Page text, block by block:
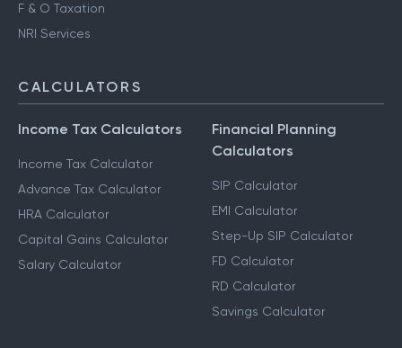
F & O Taxation
NRI Services
CALCULATORS
Income Tax Calculators
Income Tax Calculator
Advance Tax Calculator
HRA Calculator
Capital Gains Calculator
Salary Calculator
Financial Planning
Calculators
SIP Calculator
EMI Calculator
Step-Up SIP Calculator
FD Calculator
RD Calculator
Savings Calculator